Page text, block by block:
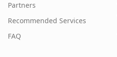
Partners
Recommended Services
FAQ